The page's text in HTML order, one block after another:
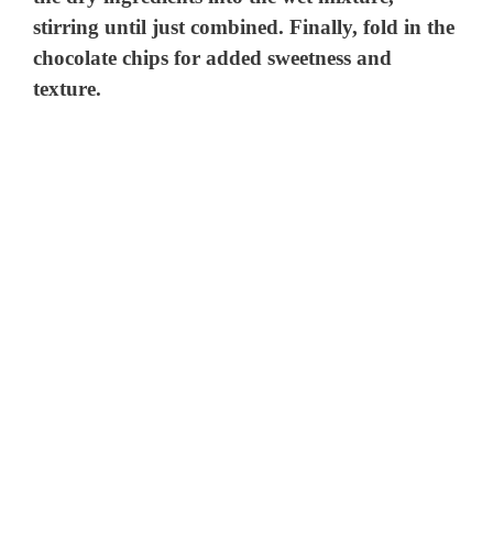
stirring until just combined. Finally, fold in the
chocolate chips for added sweetness and
texture.